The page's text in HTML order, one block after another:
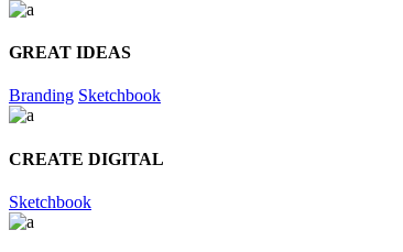
GREAT IDEAS
Branding Sketchbook
CREATE DIGITAL
Sketchbook